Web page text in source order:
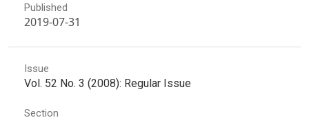
Published
2019-07-31
Issue
Vol. 52 No. 3 (2008): Regular Issue
Section